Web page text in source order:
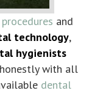
and
technology,
hygienists
with all
dental